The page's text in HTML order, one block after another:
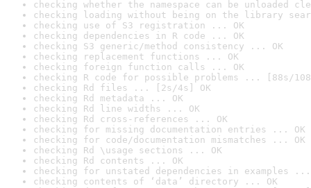
checking whether the namespace can be unloaded
checking loading without being on the library
checking use of S3 registration ... OK
checking dependencies in R code ... OK
checking S3 generic/method consistency ... OK
checking replacement functions ... OK
checking foreign function calls ... OK
checking R code for possible problems ... [88s/
checking Rd files ... [2s/4s] OK
checking Rd metadata ... OK
checking Rd line widths ... OK
checking Rd cross-references ... OK
checking for missing documentation entries ... OK
checking for code/documentation mismatches ... OK
checking Rd \usage sections ... OK
checking Rd contents ... OK
checking for unstated dependencies in examples ...
checking contents of ‘data’ directory ... OK